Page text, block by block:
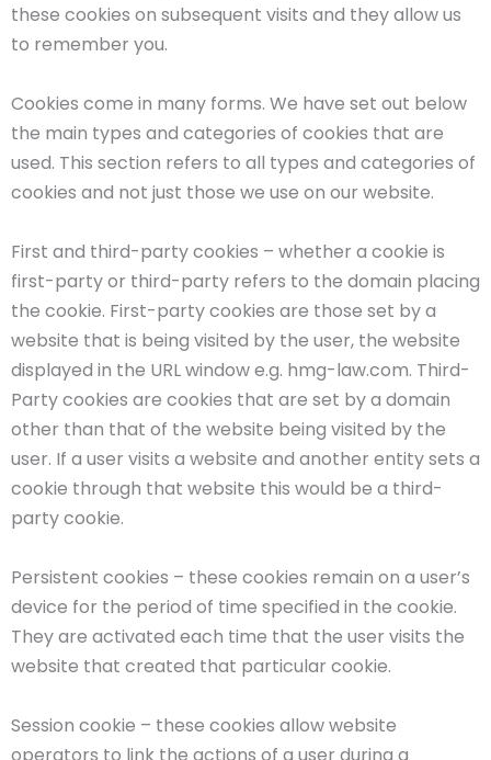
these cookies on subsequent visits and they allow us
to remember you.
Cookies come in many forms. We have set out below
the main types and categories of cookies that are
used. This section refers to all types and categories of
cookies and not just those we use on our website.
First and third-party cookies – whether a cookie is
first-party or third-party refers to the domain placing
the cookie. First-party cookies are those set by a
website that is being visited by the user, the website
displayed in the URL window e.g. hmg-law.com. Third-
Party cookies are cookies that are set by a domain
other than that of the website being visited by the
user. If a user visits a website and another entity sets a
cookie through that website this would be a third-
party cookie.
Persistent cookies – these cookies remain on a user’s
device for the period of time specified in the cookie.
They are activated each time that the user visits the
website that created that particular cookie.
Session cookie – these cookies allow website
operators to link the actions of a user during a